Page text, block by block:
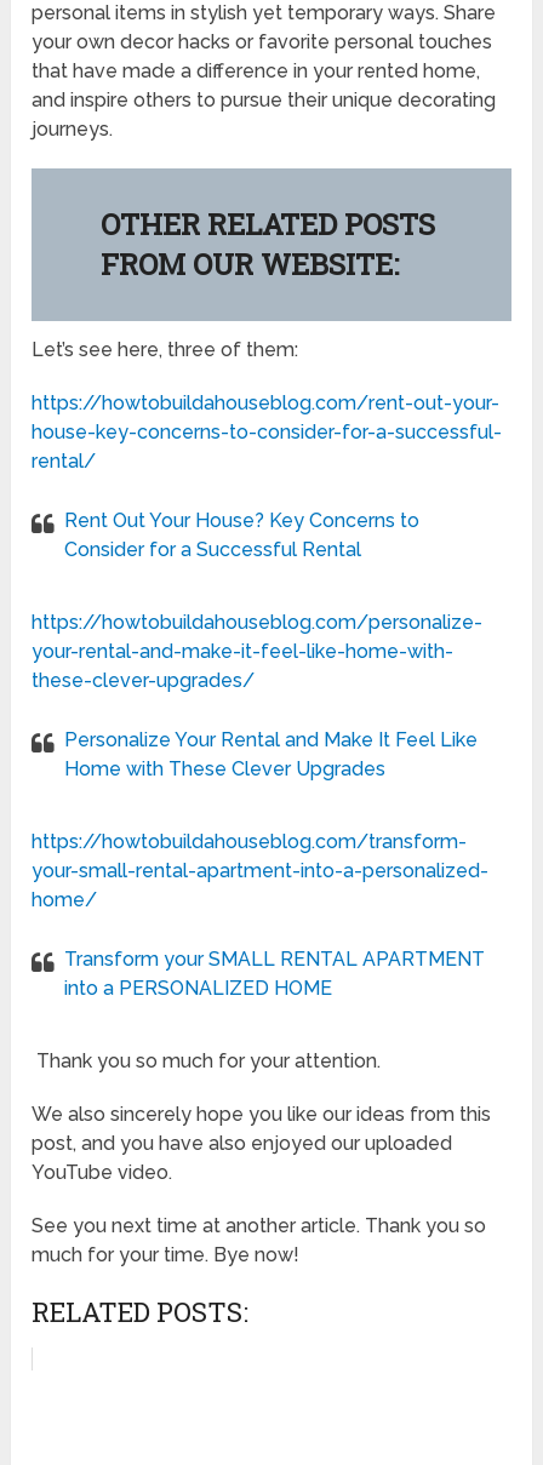
personal items in stylish yet temporary ways. Share
your own decor hacks or favorite personal touches
that have made a difference in your rented home,
and inspire others to pursue their unique decorating
journeys.
OTHER RELATED POSTS
FROM OUR WEBSITE:
Let’s see here, three of them:
https://howtobuildahouseblog.com/rent-out-your-
house-key-concerns-to-consider-for-a-successful-
rental/
Rent Out Your House? Key Concerns to
Consider for a Successful Rental
https://howtobuildahouseblog.com/personalize-
your-rental-and-make-it-feel-like-home-with-
these-clever-upgrades/
Personalize Your Rental and Make It Feel Like
Home with These Clever Upgrades
https://howtobuildahouseblog.com/transform-
your-small-rental-apartment-into-a-personalized-
home/
Transform your SMALL RENTAL APARTMENT
into a PERSONALIZED HOME
Thank you so much for your attention.
We also sincerely hope you like our ideas from this
post, and you have also enjoyed our uploaded
YouTube video.
See you next time at another article. Thank you so
much for your time. Bye now!
RELATED POSTS: